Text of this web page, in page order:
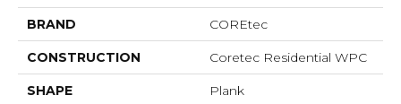
BRAND COREtec
CONSTRUCTION Coretec Residential WPC
SHAPE Plank